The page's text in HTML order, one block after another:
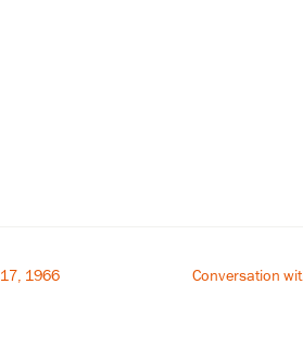
17, 1966 Conversation